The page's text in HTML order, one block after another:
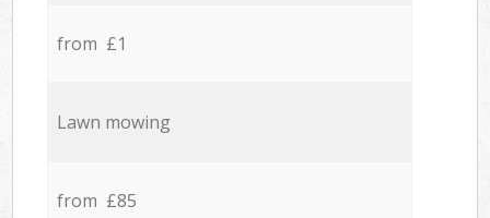
from £1
Lawn mowing
from £85